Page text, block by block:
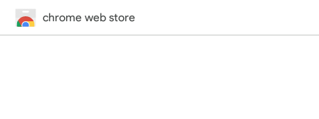
chrome web store